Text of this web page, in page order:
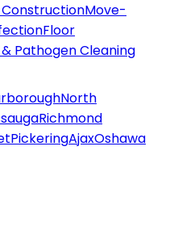
Move-
Floor
Pathogen Cleaning
North
Richmond
PickeringAjaxOshawa